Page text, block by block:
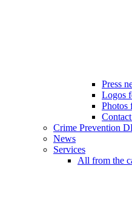
Press
Logos
Photos
Crime Prevention
News
Services
All from the